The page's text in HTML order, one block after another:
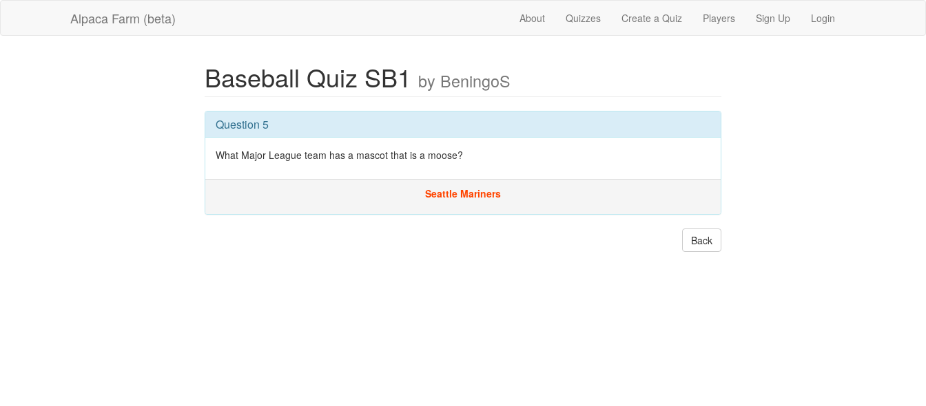
Alpaca Farm (beta) About Quizzes Create a Quiz Players Sign Up Login
Baseball Quiz SB1 by BeningoS
Question 5
What Major League team has a mascot that is a moose?
Seattle Mariners
Back